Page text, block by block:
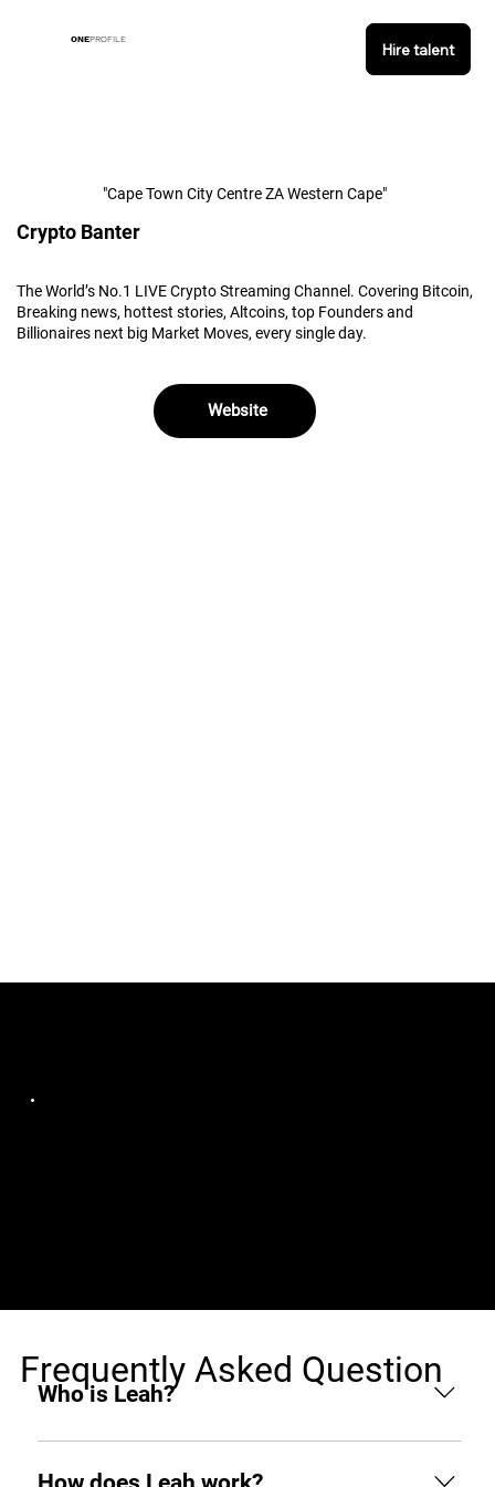
ONEPROFILE
Hire talent
Crypto Banter
"Cape Town City Centre ZA Western Cape"
The World’s No.1 LIVE Crypto Streaming Channel. Covering Bitcoin,
Breaking news, hottest stories, Altcoins, top Founders and
Billionaires next big Market Moves, every single day.
Website
Who is Leah?
Leah is an AI hiring agent built to support
businesses throughout the hiring process. From
Frequently Asked Question